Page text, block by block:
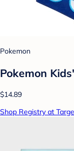
Pokemon
Pokemon
$14.89
Shop Registry at